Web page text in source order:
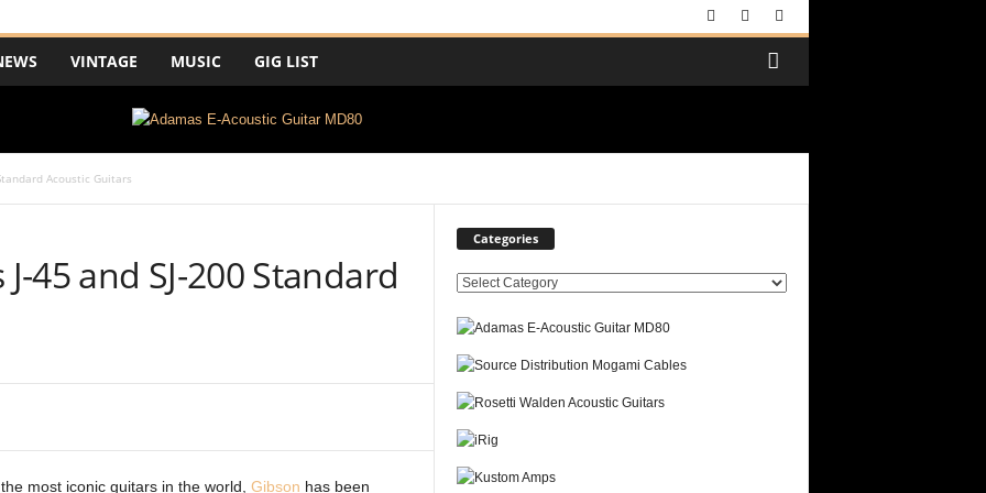
VINTAGE MUSIC GIG LIST
Acoustic Guitars
45 and SJ-200 Standard
most iconic guitars in the world, Gibson has been
Categories
C
t
e
g
o
i
e